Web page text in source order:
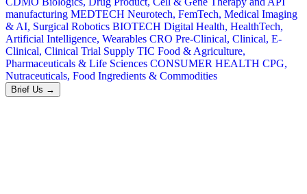
manufacturing MEDTECH Neurotech, FemTech, Medical Imaging
& AI, Surgical Robotics BIOTECH Digital Health, HealthTech,
Artificial Intelligence, Wearables CRO Pre-Clinical, Clinical, E-
Clinical, Clinical Trial Supply TIC Food & Agriculture,
Pharmaceuticals & Life Sciences CONSUMER HEALTH CPG,
Nutraceuticals, Food Ingredients & Commodities
Brief Us →